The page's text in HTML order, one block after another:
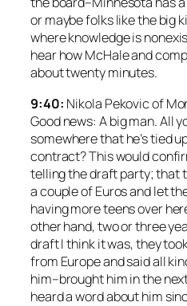
or maybe folks like the big
where knowledge is
hear how McHale and
about twenty minutes.
9:40: Nikola Pekovic of
Good news: A big man. All
somewhere that he’s tied
contract? This would
telling the draft party; that
a couple of Euros and let
having more teens over
other hand, two or three
draft I think it was, they
from Europe and said all
him–brought him in the
heard a word about him